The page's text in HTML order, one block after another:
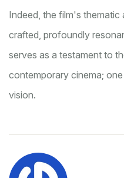
Indeed, the film's
crafted, profoundly
serves as a testament to
contemporary cinema;
vision.